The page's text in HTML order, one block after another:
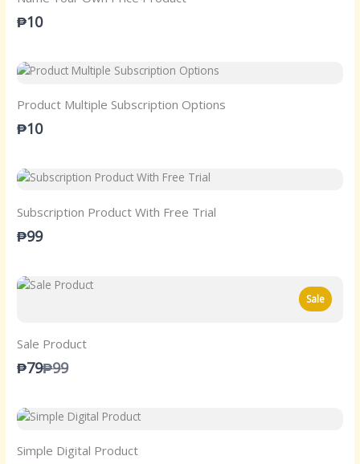
₱10
Product Multiple Subscription Options
₱10
Subscription Product With Free Trial
₱99
Sale
Sale Product
₱79Compare
₱99
Simple Digital Product